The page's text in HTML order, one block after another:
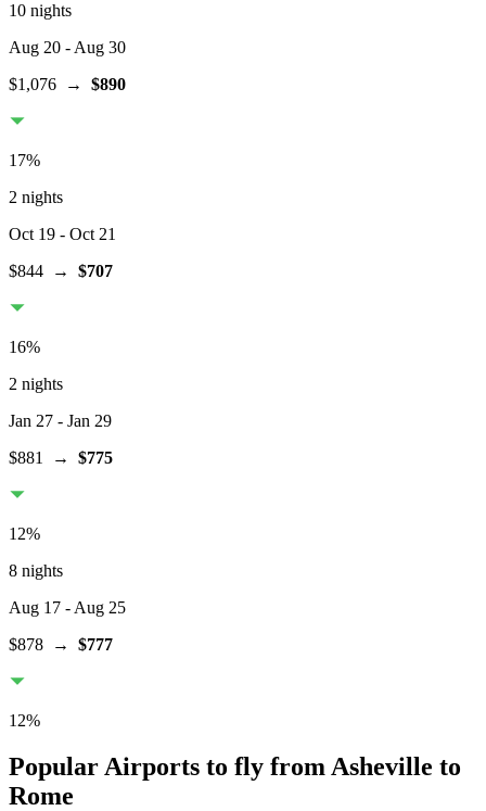
10 nights
Aug 20 - Aug 30
$1,076 → $890
17%
2 nights
Oct 19 - Oct 21
$844 → $707
16%
2 nights
Jan 27 - Jan 29
$881
→ $775
12%
8 nights
Aug 17 - Aug 25
$878 → $777
12%
Popular Airports to fly from Asheville to
Rome